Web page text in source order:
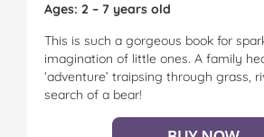
Ages: 2 – 7 years old
This is such a gorgeous book for
imagination of little ones. A family
‘adventure’ traipsing through grass,
search of a bear!